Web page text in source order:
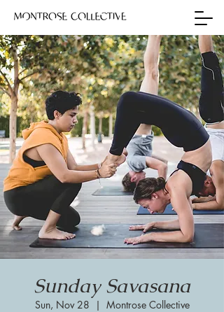
Sunday Savasana
Sun, Nov 28
  |
Montrose Collective